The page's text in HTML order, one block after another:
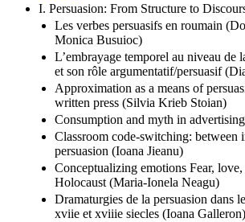
I. Persuasion: From Structure to
Les verbes persuasifs en roumain
Monica Busuioc)
L’embrayage temporel au niveau de
et son rôle argumentatif/persuasif
Approximation as a means of
written press (Silvia Krieb Stoian)
Consumption and myth in
Classroom code-switching: between
persuasion (Ioana Jieanu)
Conceptualizing emotions Fear, love,
Holocaust (Maria-Ionela Neagu)
Dramaturgies de la persuasion dans
xviie et xviiie siecles (Ioana Galleron)